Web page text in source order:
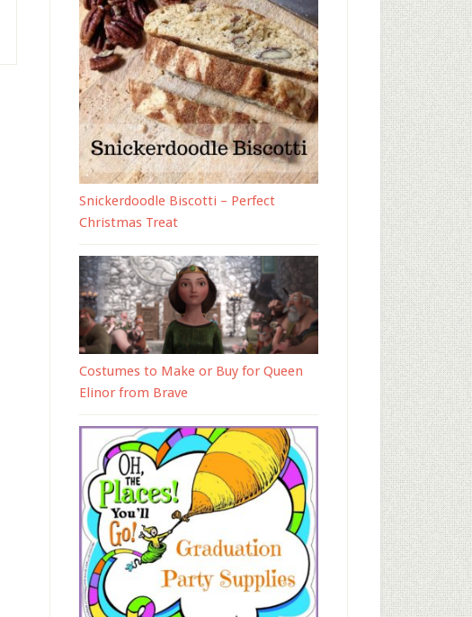
Snickerdoodle Biscotti – Perfect
Christmas Treat
Costumes to Make or Buy for Queen
Elinor from Brave